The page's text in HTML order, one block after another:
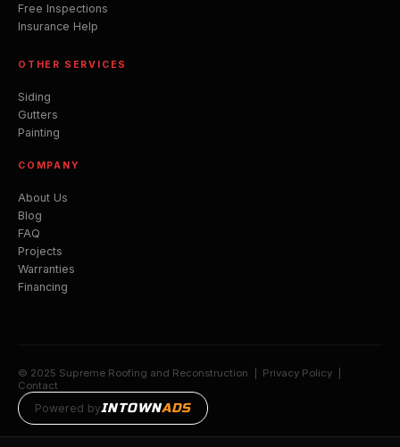
Free Inspections
Insurance Help
OTHER SERVICES
Siding
Gutters
Painting
COMPANY
About Us
Blog
FAQ
Projects
Warranties
Financing
© 2025 Supreme Roofing and Reconstruction | Privacy Policy
Contact
Powered byINTOWNADS